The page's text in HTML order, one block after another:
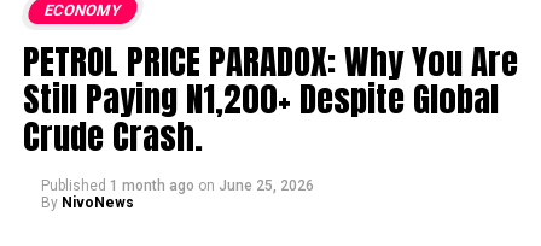
ECONOMY
PETROL PRICE PARADOX: Why You Are
Still Paying N1,200+ Despite Global
Crude Crash.
Published 1 month ago on June 25, 2026
By NivoNews